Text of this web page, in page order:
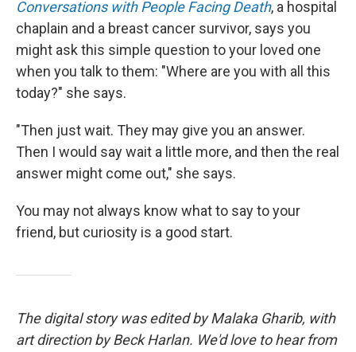
Conversations with People Facing Death, a hospital
chaplain and a breast cancer survivor, says you
might ask this simple question to your loved one
when you talk to them: "Where are you with all this
today?" she says.
"Then just wait. They may give you an answer.
Then I would say wait a little more, and then the real
answer might come out," she says.
You may not always know what to say to your
friend, but curiosity is a good start.
The digital story was edited by Malaka Gharib, with
art direction by Beck Harlan. We'd love to hear from